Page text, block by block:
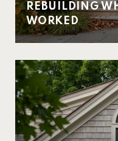
REBUILDING
WORKED